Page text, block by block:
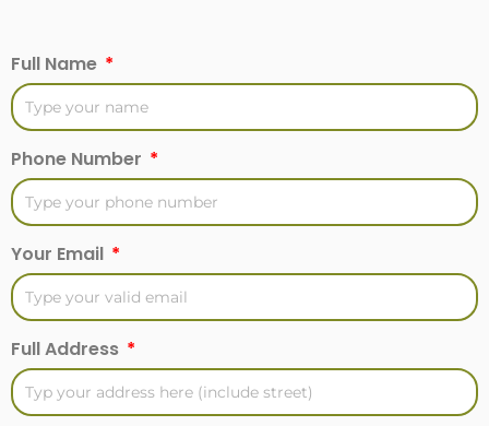
Full Name
Phone Number
Your Email
Full Address